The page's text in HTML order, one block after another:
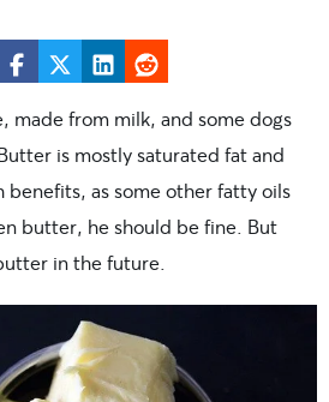
made from milk, and some dogs
is mostly saturated fat and
benefits, as some other fatty oils
butter, he should be fine. But
in the future.